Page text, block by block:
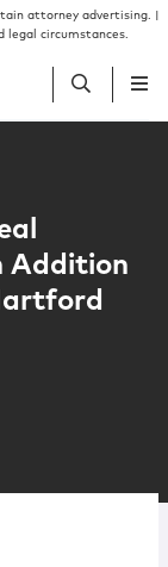
attorney advertising. |
legal circumstances.
Addition